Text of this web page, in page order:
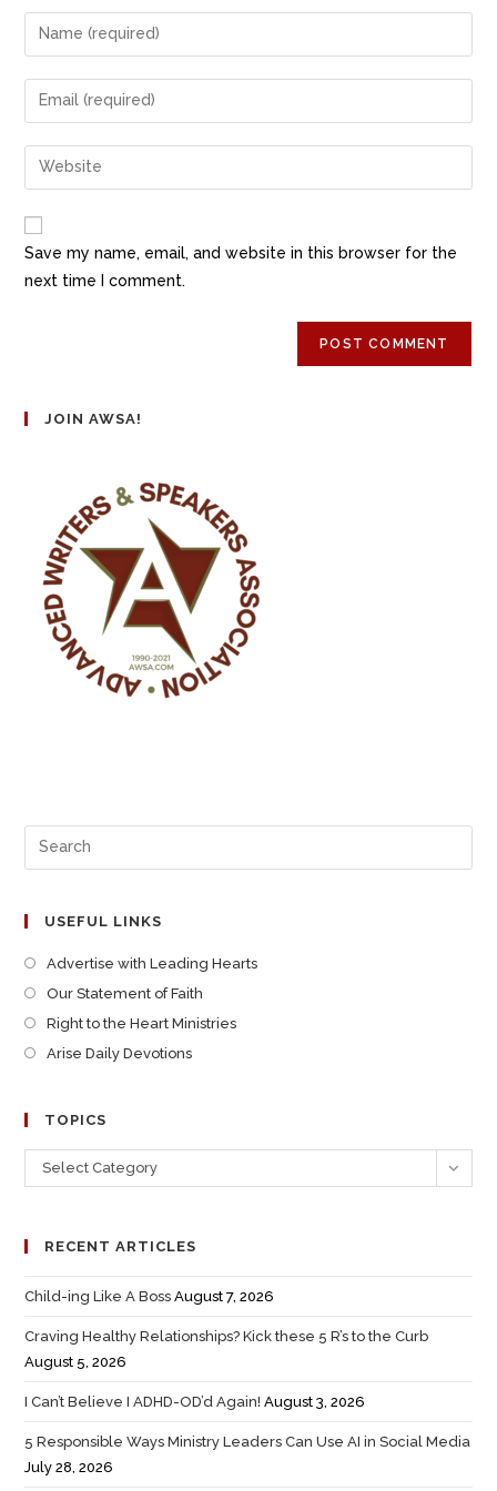
Save my name, email, and website in this browser for the
next time I comment.
JOIN AWSA!
USEFUL LINKS
Advertise with Leading Hearts
Our Statement of Faith
Right to the Heart Ministries
Arise Daily Devotions
TOPICS
Select Category
RECENT ARTICLES
Child-ing Like A Boss August 7, 2026
Craving Healthy Relationships? Kick these 5 R’s to the Curb
August 5, 2026
I Can’t Believe I ADHD-OD’d Again! August 3, 2026
5 Responsible Ways Ministry Leaders Can Use AI in Social Media
July 28, 2026